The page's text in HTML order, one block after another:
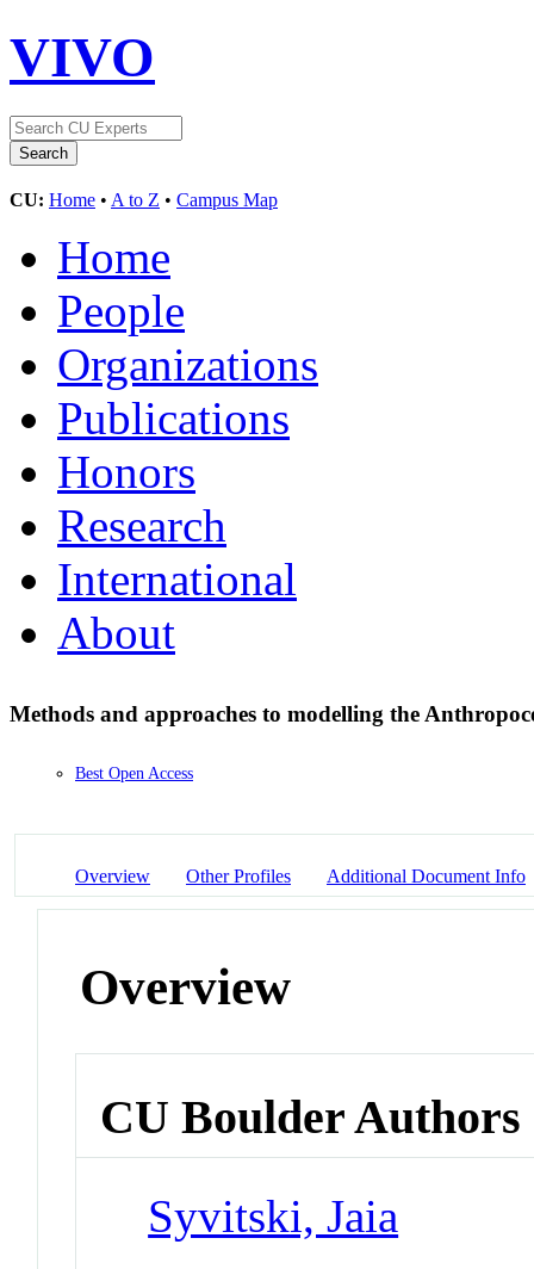
VIVO
CU: Home • A to Z • Campus Map
Home
People
Organizations
Publications
Honors
Research
International
About
Methods and approaches to modelling the
Best Open Access
Overview Other Profiles Additional Document Info
Overview
CU Boulder Authors
Syvitski, Jaia